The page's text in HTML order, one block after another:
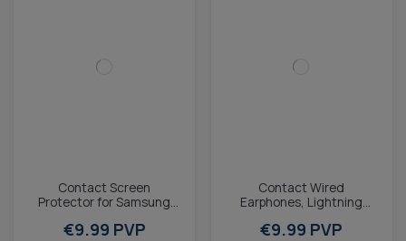
Contact Screen
Protector for Samsung
glass, 2.5D
€9.99 PVP
Contact Wired
Earphones, Lightning
with iPhone 14 and
€9.99 PVP